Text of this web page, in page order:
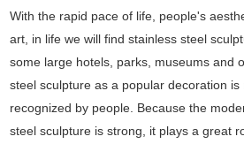
With the rapid pace of life, people's
art, in life we will find stainless steel
some large hotels, parks, museums and
steel sculpture as a popular decoration
recognized by people. Because the
steel sculpture is strong, it plays a great